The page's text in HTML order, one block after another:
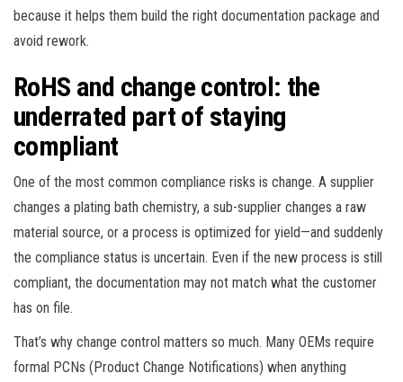
because it helps them build the right documentation package and
avoid rework.
RoHS and change control: the
underrated part of staying
compliant
One of the most common compliance risks is change. A supplier
changes a plating bath chemistry, a sub-supplier changes a raw
material source, or a process is optimized for yield—and suddenly
the compliance status is uncertain. Even if the new process is still
compliant, the documentation may not match what the customer
has on file.
That’s why change control matters so much. Many OEMs require
formal PCNs (Product Change Notifications) when anything